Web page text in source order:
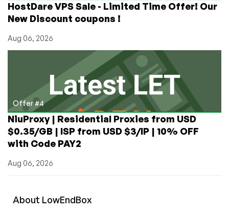
HostDare VPS Sale - Limited Time Offer! Our
New Discount coupons !
Aug 06, 2026
Offer #4
NiuProxy | Residential Proxies from USD
$0.35/GB | ISP from USD $3/IP | 10% OFF
with Code PAY2
Aug 06, 2026
About LowEndBox